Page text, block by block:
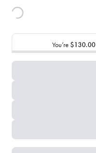
You’re $130.00